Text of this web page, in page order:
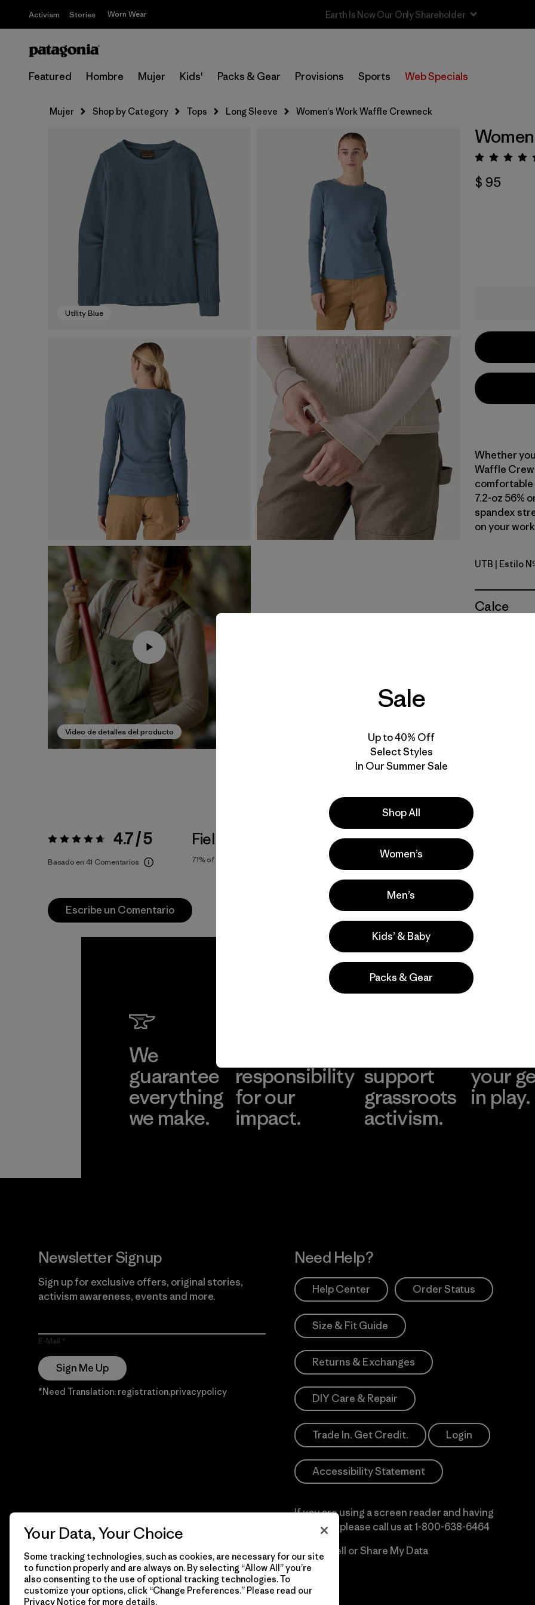
Activism Stories Worn Wear Sale — Up to 40% Off Past-Season Clothing & Gear
Featured Hombre Mujer Kids' Packs & Gear Provisions Sports Web Specials
Mujer Shop by Category Tops Long Sleeve Women's Work Waffle Crewneck
Utility Blue
Video de detalles del producto
$ 95
Whether
Waffle
comfortable
7.2-oz 56%
spandex
on your
Utility
UTB | Estilo
Calce
Valoración:4.7 / 5 4.7 / 5
Basado en 41 Comentarios
Fiel a la Talla
71% of reviewers
Actividades
Casual Wear, Work, Hiking
Escribe un Comentario
We
guarantee
everything
we make.
responsibility
for our
impact.
support
grassroots
activism.
your
in play.
Newsletter Signup
Sign up for exclusive offers, original stories,
activism awareness, events and more.
E-Mail
Sign Me Up
*Need Translation: registration.privacypolicy
Need Help?
Help Center Order Status
Size & Fit Guide
Returns & Exchanges
DIY Care & Repair
Trade In. Get Credit. Login
Accessibility Statement
If you are using a screen reader and having
difficulty please call us at1-800-638-6464
Do Not Sell or Share My Data
© 2026 Patagonia, Inc. Todos los derechos reservados.
Sale
Up to 40% Off
Select Styles
In Our Summer Sale
Shop All
Women’s
Men’s
Kids’ & Baby
Packs & Gear
Your Data, Your Choice
Some tracking technologies, such as cookies, are necessary for our site
to function properly and are always on. By selecting “Allow All” you’re
also consenting to the use of optional tracking technologies. To
customize your options, click “Change Preferences.” Please read our
Privacy Notice for more details.